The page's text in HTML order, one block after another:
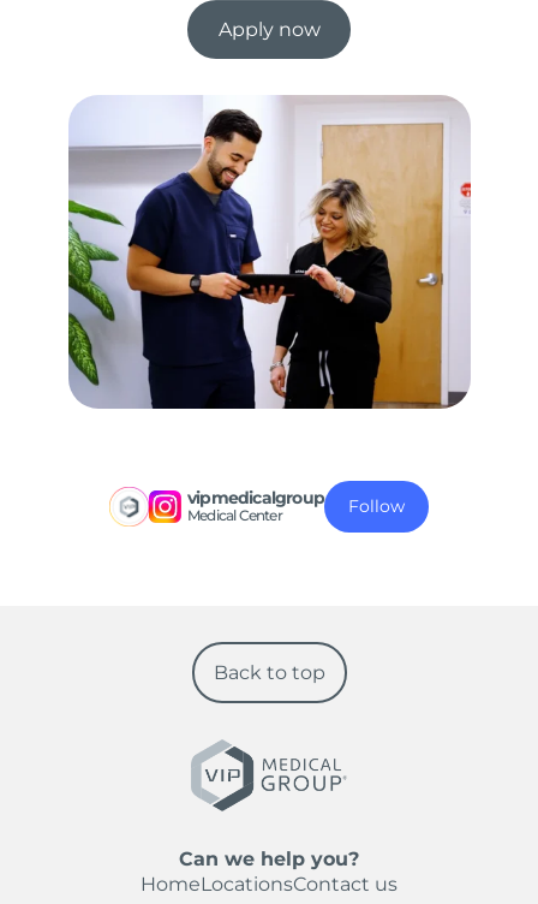
Apply now
vipmedicalgroup
Medical Center Follow
Can we help you?
HomeLocationsContact us
Back to top